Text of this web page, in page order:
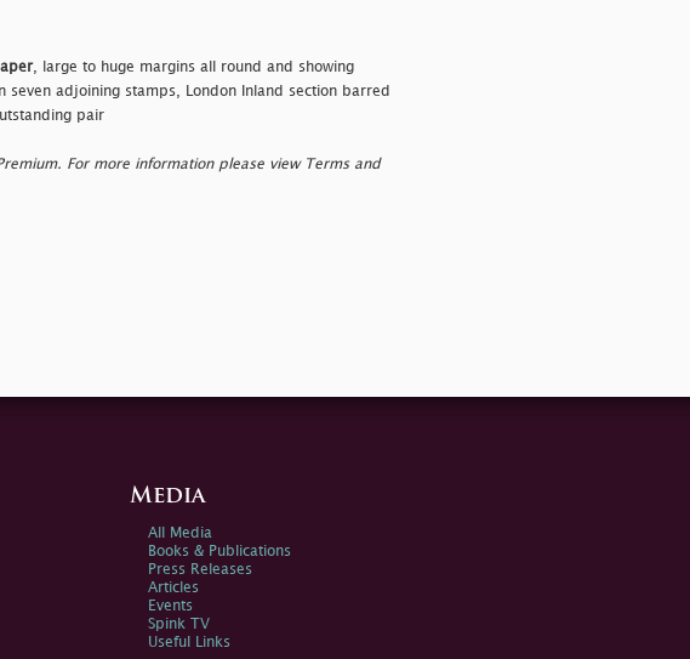
, large to huge margins all round and showing
seven adjoining stamps, London Inland section barred
pair
For more information please view Terms and
Media
All Media
Books & Publications
Press Releases
Articles
Events
Spink TV
Useful Links